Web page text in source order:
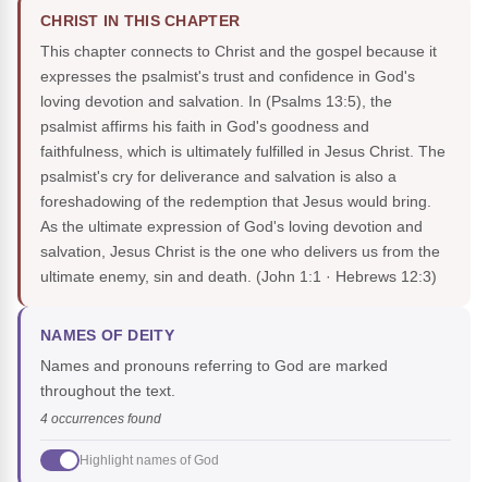
CHRIST IN THIS CHAPTER
This chapter connects to Christ and the gospel because it
expresses the psalmist's trust and confidence in God's
loving devotion and salvation. In (Psalms 13:5), the
psalmist affirms his faith in God's goodness and
faithfulness, which is ultimately fulfilled in Jesus Christ. The
psalmist's cry for deliverance and salvation is also a
foreshadowing of the redemption that Jesus would bring.
As the ultimate expression of God's loving devotion and
salvation, Jesus Christ is the one who delivers us from the
ultimate enemy, sin and death. (John 1:1 · Hebrews 12:3)
NAMES OF DEITY
Names and pronouns referring to God are marked
throughout the text.
4 occurrences found
Highlight names of God